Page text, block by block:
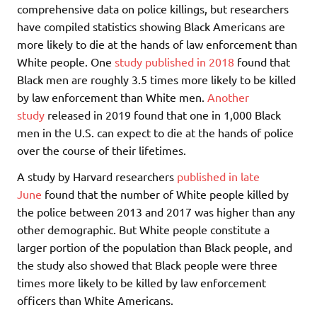
comprehensive data on police killings, but researchers
have compiled statistics showing Black Americans are
more likely to die at the hands of law enforcement than
White people. One study published in 2018 found that
Black men are roughly 3.5 times more likely to be killed
by law enforcement than White men. Another
study released in 2019 found that one in 1,000 Black
men in the U.S. can expect to die at the hands of police
over the course of their lifetimes.
A study by Harvard researchers published in late
June found that the number of White people killed by
the police between 2013 and 2017 was higher than any
other demographic. But White people constitute a
larger portion of the population than Black people, and
the study also showed that Black people were three
times more likely to be killed by law enforcement
officers than White Americans.